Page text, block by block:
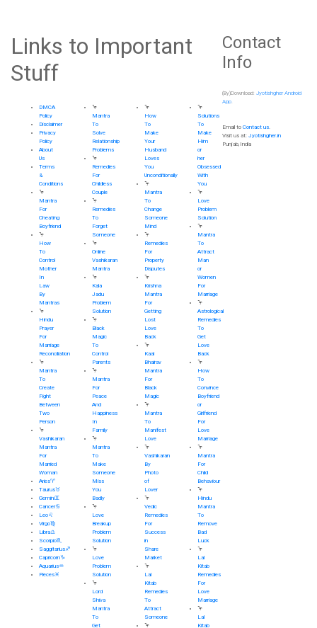
Links to Important
Stuff
DMCA
Policy
Disclaimer
Privacy
Policy
About
Us
Terms
&
Conditions
🦩
Mantra
For
Cheating
Boyfriend
🦩
How
To
Control
Mother
In
Law
By
Mantras
🦩
Hindu
Prayer
For
Marriage
Reconciliation
🦩
Mantra
To
Create
Fight
Between
Two
Person
🦩
Vashikaran
Mantra
For
Married
Woman
Aries♈
Taurus♉
Gemini♊
Cancer♋
Leo♌
Virgo♍
Libra♎
Scorpio♏
Saggitarius♐
Capricorn♑
Aquarius♒
Pieces♓
🦩
Mantra
To
Solve
Relationship
Problems
🦩
Remedies
For
Childless
Couple
🦩
Remedies
To
Forget
Someone
🦩
Online
Vashikaran
Mantra
🦩
Kala
Jadu
Problem
Solution
🦩
Black
Magic
To
Control
Parents
🦩
Mantra
For
Peace
And
Happiness
In
Family
🦩
Mantra
To
Make
Someone
Miss
You
Badly
🦩
Love
Breakup
Problem
Solution
🦩
Love
Problem
Solution
🦩
Lord
Shiva
Mantra
To
Get
🦩
How
To
Make
Your
Husband
Loves
You
Unconditionally
🦩
Mantra
To
Change
Someone
Mind
🦩
Remedies
For
Property
Disputes
🦩
Krishna
Mantra
For
Getting
Lost
Love
Back
🦩
Kaal
Bhairav
Mantra
For
Black
Magic
🦩
Mantra
To
Manifest
Love
🦩
Vashikaran
By
Photo
of
Lover
🦩
Vedic
Remedies
For
Success
in
Share
Market
🦩
Lal
Kitab
Remedies
To
Attract
Someone
🦩
🦩
Solutions
To
Make
Him
or
her
Obsessed
With
You
🦩
Love
Problem
Solution
🦩
Mantra
To
Attract
Man
or
Women
For
Marriage
🦩
Astrological
Remedies
To
Get
Love
Back
🦩
How
To
Convince
Boyfriend
or
Girlfriend
For
Love
Marriage
🦩
Mantra
For
Child
Behaviour
🦩
Hindu
Mantra
To
Remove
Bad
Luck
🦩
Lal
Kitab
Remedies
For
Love
Marriage
🦩
Lal
Kitab
Contact
Info
(By)Download: Jyotishgher Android
App.
Email to Contact us.
Visit us at: Jyotishgher.in
Punjab,India